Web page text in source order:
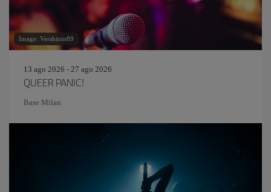
Image: Vershinin89
13 ago 2026 - 27 ago 2026
QUEER PANIC!
Base Milan